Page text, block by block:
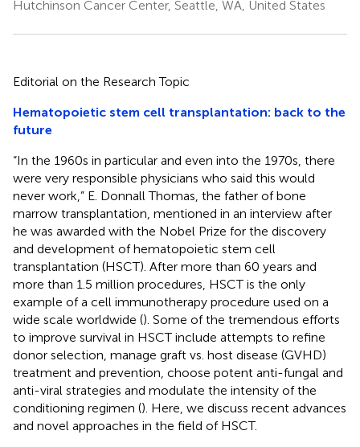
Hutchinson Cancer Center, Seattle, WA, United States
Editorial on the Research Topic
Hematopoietic stem cell transplantation: back to the
future
“In the 1960s in particular and even into the 1970s, there
were very responsible physicians who said this would
never work,” E. Donnall Thomas, the father of bone
marrow transplantation, mentioned in an interview after
he was awarded with the Nobel Prize for the discovery
and development of hematopoietic stem cell
transplantation (HSCT). After more than 60 years and
more than 1.5 million procedures, HSCT is the only
example of a cell immunotherapy procedure used on a
wide scale worldwide (). Some of the tremendous efforts
to improve survival in HSCT include attempts to refine
donor selection, manage graft vs. host disease (GVHD)
treatment and prevention, choose potent anti-fungal and
anti-viral strategies and modulate the intensity of the
conditioning regimen (). Here, we discuss recent advances
and novel approaches in the field of HSCT.